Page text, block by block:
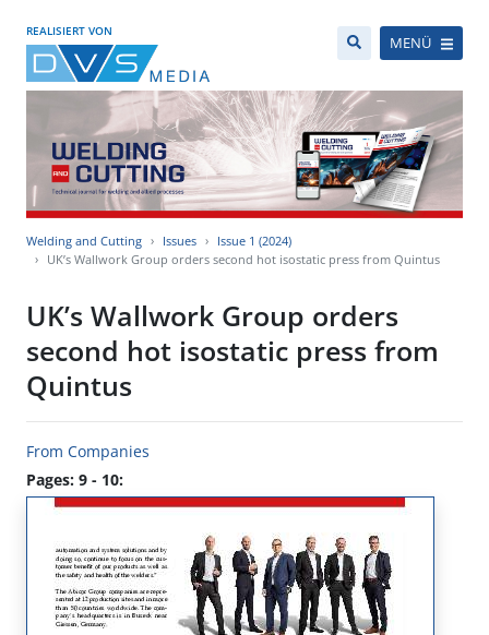
REALISIERT VON
MENÜ
Welding and Cutting Issues
Issue 1 (2024)
UK’s Wallwork Group orders second hot isostatic press from Quintus
UK’s Wallwork Group orders
second hot isostatic press from
Quintus
From Companies
Pages: 9 - 10: